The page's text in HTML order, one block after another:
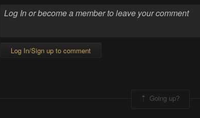
Log In/Sign up to comment
Going up?